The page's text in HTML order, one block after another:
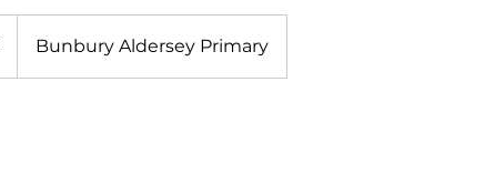
Bunbury Aldersey Primary